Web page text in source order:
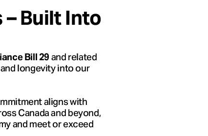
Built Into
Bill 29 and related
longevity into our
aligns with
Canada and beyond,
and meet or exceed